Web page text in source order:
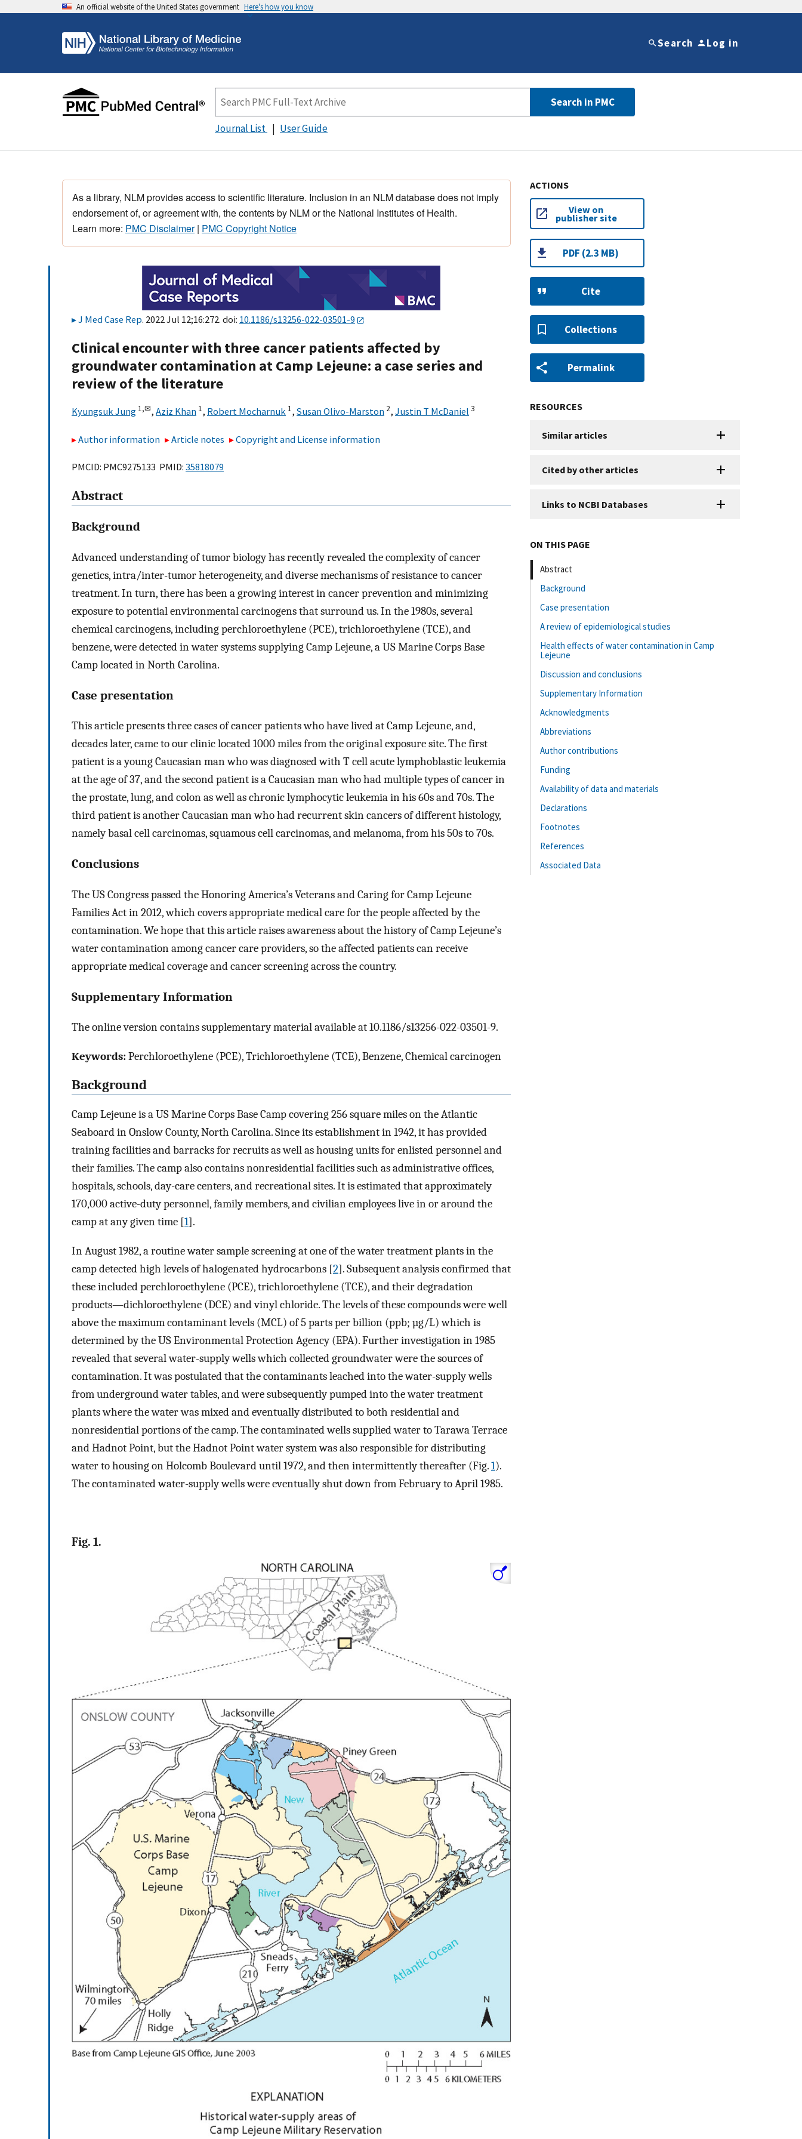
An official website of the United States government Here's how you know
Search Log in
Search in PMC
Journal List User Guide
As a library, NLM provides access to scientific literature. Inclusion in an NLM database does not imply
endorsement of, or agreement with, the contents by NLM or the National Institutes of Health.
Learn more: PMC Disclaimer| PMC Copyright Notice
J Med Case Rep. 2022 Jul 12;16:272. doi: 10.1186/s13256-022-03501-9
Clinical encounter with three cancer patients affected by
groundwater contamination at Camp Lejeune: a case series and
review of the literature
Kyungsuk Jung 1,✉, Aziz Khan 1, Robert Mocharnuk 1, Susan Olivo-Marston 2, Justin T McDaniel 3
Author information Article notes Copyright and License information
PMCID: PMC9275133 PMID: 35818079
Abstract
Background
Advanced understanding of tumor biology has recently revealed the complexity of cancer
genetics, intra/inter-tumor heterogeneity, and diverse mechanisms of resistance to cancer
treatment. In turn, there has been a growing interest in cancer prevention and minimizing
exposure to potential environmental carcinogens that surround us. In the 1980s, several
chemical carcinogens, including perchloroethylene (PCE), trichloroethylene (TCE), and
benzene, were detected in water systems supplying Camp Lejeune, a US Marine Corps Base
Camp located in North Carolina.
Case presentation
This article presents three cases of cancer patients who have lived at Camp Lejeune, and,
decades later, came to our clinic located 1000 miles from the original exposure site. The first
patient is a young Caucasian man who was diagnosed with T cell acute lymphoblastic leukemia
at the age of 37, and the second patient is a Caucasian man who had multiple types of cancer in
the prostate, lung, and colon as well as chronic lymphocytic leukemia in his 60s and 70s. The
third patient is another Caucasian man who had recurrent skin cancers of different histology,
namely basal cell carcinomas, squamous cell carcinomas, and melanoma, from his 50s to 70s.
Conclusions
The US Congress passed the Honoring America’s Veterans and Caring for Camp Lejeune
Families Act in 2012, which covers appropriate medical care for the people affected by the
contamination. We hope that this article raises awareness about the history of Camp Lejeune’s
water contamination among cancer care providers, so the affected patients can receive
appropriate medical coverage and cancer screening across the country.
Supplementary Information
The online version contains supplementary material available at 10.1186/s13256-022-03501-9.
Keywords:Perchloroethylene (PCE), Trichloroethylene (TCE), Benzene, Chemical carcinogen
Background
Camp Lejeune is a US Marine Corps Base Camp covering 256 square miles on the Atlantic
Seaboard in Onslow County, North Carolina. Since its establishment in 1942, it has provided
training facilities and barracks for recruits as well as housing units for enlisted personnel and
their families. The camp also contains nonresidential facilities such as administrative offices,
hospitals, schools, day-care centers, and recreational sites. It is estimated that approximately
170,000 active-duty personnel, family members, and civilian employees live in or around the
camp at any given time [1].
In August 1982, a routine water sample screening at one of the water treatment plants in the
camp detected high levels of halogenated hydrocarbons [2]. Subsequent analysis confirmed that
these included perchloroethylene (PCE), trichloroethylene (TCE), and their degradation
products—dichloroethylene (DCE) and vinyl chloride. The levels of these compounds were well
above the maximum contaminant levels (MCL) of 5 parts per billion (ppb; µg/L) which is
determined by the US Environmental Protection Agency (EPA). Further investigation in 1985
revealed that several water-supply wells which collected groundwater were the sources of
contamination. It was postulated that the contaminants leached into the water-supply wells
from underground water tables, and were subsequently pumped into the water treatment
plants where the water was mixed and eventually distributed to both residential and
nonresidential portions of the camp. The contaminated wells supplied water to Tarawa Terrace
and Hadnot Point, but the Hadnot Point water system was also responsible for distributing
water to housing on Holcomb Boulevard until 1972, and then intermittently thereafter (Fig.1).
The contaminated water-supply wells were eventually shut down from February to April 1985.
Fig. 1.
ACTIONS
View on
publisher site
PDF (2.3 MB)
Cite
Collections
Permalink
RESOURCES
Similar articles
Cited by other articles
Links to NCBI Databases
ON THIS PAGE
Abstract
Background
Case presentation
A review of epidemiological studies
Health effects of water contamination in Camp
Lejeune
Discussion and conclusions
Supplementary Information
Acknowledgments
Abbreviations
Author contributions
Funding
Availability of data and materials
Declarations
Footnotes
References
Associated Data